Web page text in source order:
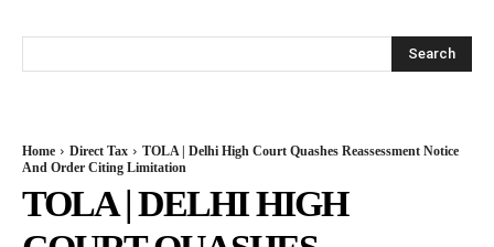
Search
Home Direct Tax
TOLA | Delhi High Court Quashes Reassessment Notice
And Order Citing Limitation
TOLA | DELHI HIGH